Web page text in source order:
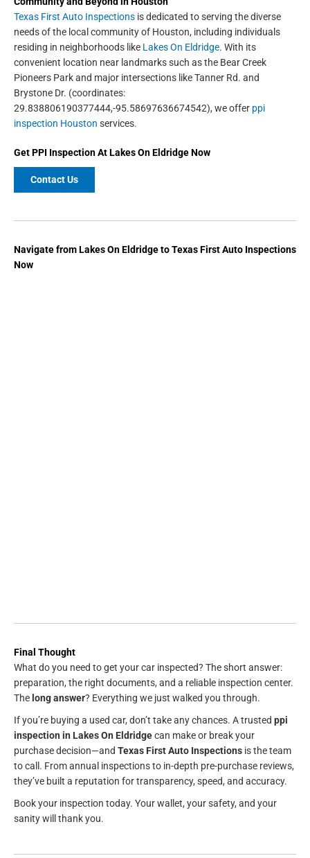
Texas First Auto Inspections is dedicated to serving the diverse
needs of the local community of Houston, including individuals
residing in neighborhoods like Lakes On Eldridge. With its
convenient location near landmarks such as the Bear Creek
Pioneers Park and major intersections like Tanner Rd. and
Brystone Dr. (coordinates:
29.838806190377444,-95.58697636674542), we offer ppi
inspection Houston services.
GetPPI InspectionAt Lakes On Eldridge Now
Contact Us
Navigate from Lakes On Eldridge to Texas First Auto Inspections
Now
Final Thought
What do you need to get your car inspected? The short answer:
preparation, the right documents, and a reliable inspection center.
The long answer? Everything we just walked you through.
If you’re buying a used car, don’t take any chances. A trusted ppi
inspection in Lakes On Eldridgecan make or break your
purchase decision—and Texas First Auto Inspections is the team
to call. From annual inspections to in-depth pre-purchase reviews,
they’ve built a reputation for transparency, speed, and accuracy.
Book your inspection today. Your wallet, your safety, and your
sanity will thank you.